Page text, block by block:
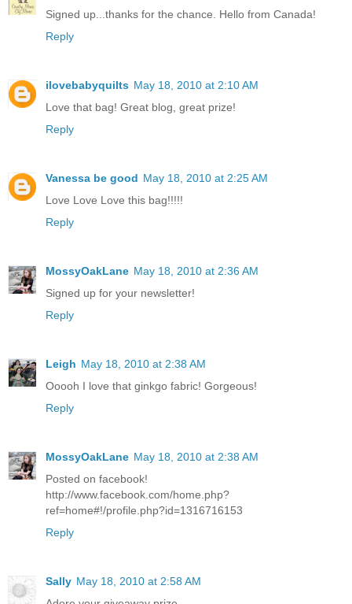
Signed up...thanks for the chance. Hello from Canada!
Reply
ilovebabyquilts May 18, 2010 at 2:10 AM
Love that bag! Great blog, great prize!
Reply
Vanessa be good May 18, 2010 at 2:25 AM
Love Love Love this bag!!!!!
Reply
MossyOakLane May 18, 2010 at 2:36 AM
Signed up for your newsletter!
Reply
Leigh May 18, 2010 at 2:38 AM
Ooooh I love that ginkgo fabric! Gorgeous!
Reply
MossyOakLane May 18, 2010 at 2:38 AM
Posted on facebook!
http://www.facebook.com/home.php?
ref=home#!/profile.php?id=1316716153
Reply
Sally May 18, 2010 at 2:58 AM